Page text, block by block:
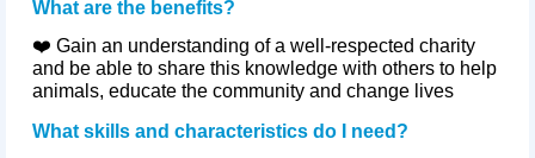
What are the benefits?
❤️ Gain an understanding of a well‑respected charity
and be able to share this knowledge with others to help
animals, educate the community and change lives
What skills and characteristics do I need?